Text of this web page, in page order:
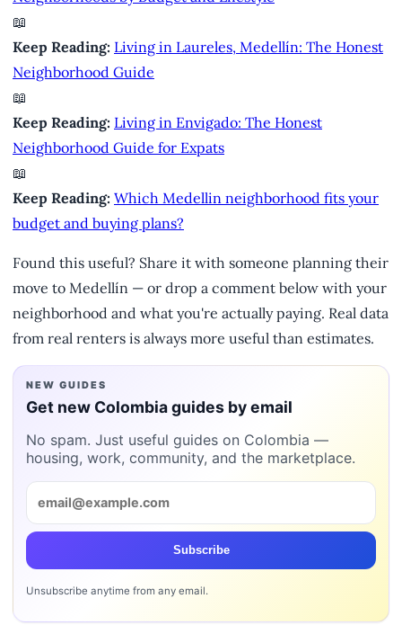
📖
Keep Reading: Living in Laureles, Medellín: The Honest
Neighborhood Guide
📖
Keep Reading: Living in Envigado: The Honest
Neighborhood Guide for Expats
📖
Keep Reading: Which Medellin neighborhood fits your
budget and buying plans?
Found this useful? Share it with someone planning their
move to Medellín — or drop a comment below with your
neighborhood and what you're actually paying. Real data
from real renters is always more useful than estimates.
NEW GUIDES
Get new Colombia guides by email
No spam. Just useful guides on Colombia —
housing, work, community, and the marketplace.
Subscribe
Unsubscribe anytime from any email.